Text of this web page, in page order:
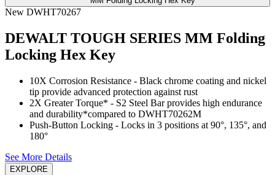
New DWHT70267
DEWALT TOUGH SERIES MM Folding
Locking Hex Key
10X Corrosion Resistance​ - Black chrome coating and nickel
tip provide advanced protection against rust
2X Greater Torque*​ - S2 Steel Bar provides high endurance
and durability​*compared to DWHT70262M
Push-Button Locking - Locks in 3 positions at 90°, 135°, and
180°​
See More Details
EXPLORE